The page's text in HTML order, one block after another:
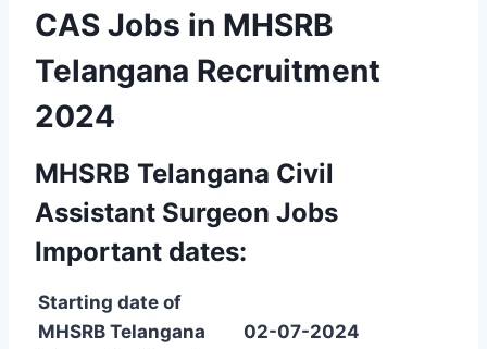
CAS Jobs in MHSRB
Telangana Recruitment
2024
MHSRB Telangana Civil
Assistant Surgeon Jobs
Important dates:
Starting date of
MHSRB Telangana
02-07-2024